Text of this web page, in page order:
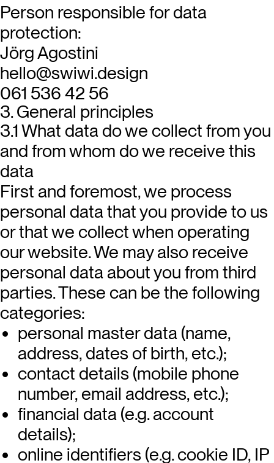
Person responsible for data
protection:
Jörg Agostini
hello@swiwi.design
061 536 42 56
3. General principles
3.1 What data do we collect from you
and from whom do we receive this
data
First and foremost, we process
personal data that you provide to us
or that we collect when operating
our website. We may also receive
personal data about you from third
parties. These can be the following
categories:
personal master data (name,
address, dates of birth, etc.);
contact details (mobile phone
number, email address, etc.);
financial data (e.g. account
details);
online identifiers (e.g. cookie ID, IP